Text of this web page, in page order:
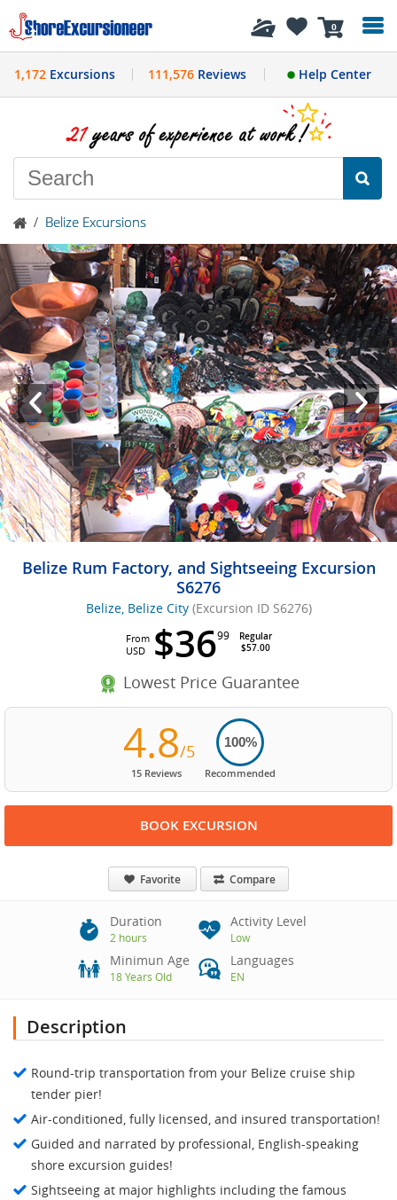
0
History
1,172 Excursions 111,576Reviews Help Center
/ Belize Excursions
Belize Rum Factory, and Sightseeing Excursion
S6276
Belize, Belize City (Excursion ID S6276)
$3699
Regular
$57.00
From
USD
Lowest Price Guarantee
4.8/5
15 Reviews
100%
Recommended
BOOK EXCURSION
Favorite Compare
Duration
2 hours
Activity Level
Low
Minimun Age
18 Years Old
Languages
EN
Description
Round-trip transportation from your Belize cruise ship
tender pier!
Air-conditioned, fully licensed, and insured transportation!
Guided and narrated by professional, English-speaking
shore excursion guides!
Sightseeing at major highlights including the famous